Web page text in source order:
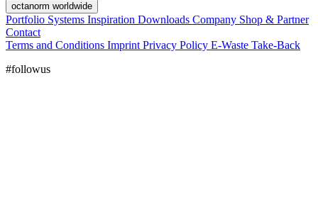
octanorm worldwide
Portfolio Systems Inspiration Downloads Company Shop & Partner
Contact
Terms and Conditions Imprint Privacy Policy E-Waste Take-Back
#followus